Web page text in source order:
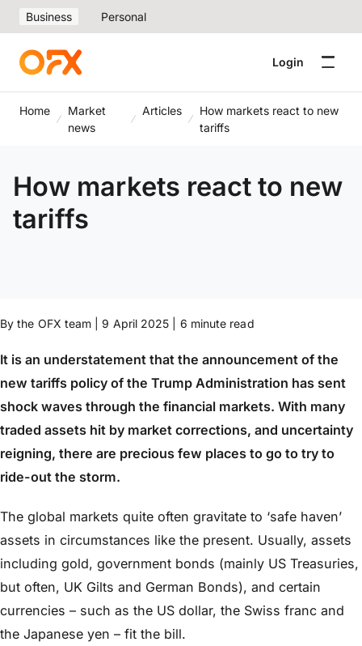
Business Personal
Login
Home
Market
news
Articles
How markets react to new
tariffs
How markets react to new
tariffs
By the OFX team | 9 April 2025 | 6 minute read
It is an understatement that the announcement of the
new tariffs policy of the Trump Administration has sent
shock waves through the financial markets. With many
traded assets hit by market corrections, and uncertainty
reigning, there are precious few places to go to try to
ride-out the storm.
The global markets quite often gravitate to ‘safe haven’
assets in circumstances like the present. Usually, assets
including gold, government bonds (mainly US Treasuries,
but often, UK Gilts and German Bonds), and certain
currencies – such as the US dollar, the Swiss franc and
the Japanese yen – fit the bill.